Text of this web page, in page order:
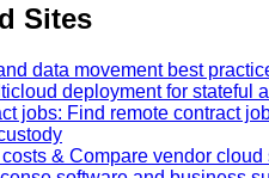
Sites
data movement best
deployment for stateful
jobs: Find remote contract
& Compare vendor